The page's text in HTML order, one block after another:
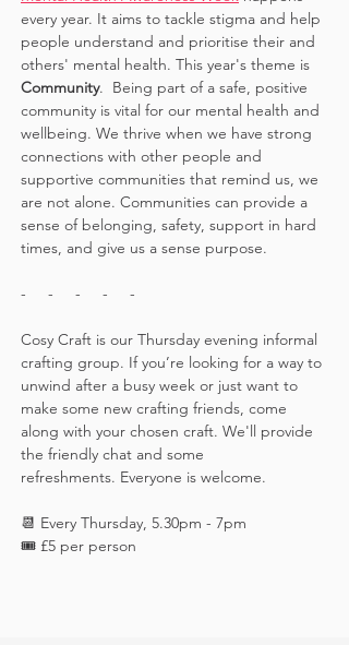
every year. It aims to tackle stigma and help
people understand and prioritise their and
others' mental health. This year's theme is
Community.  Being part of a safe, positive
community is vital for our mental health and
wellbeing. We thrive when we have strong
connections with other people and
supportive communities that remind us, we
are not alone. Communities can provide a
sense of belonging, safety, support in hard
times, and give us a sense purpose.
-     -     -     -     -
Cosy Craft is our Thursday evening informal
crafting group. If you’re looking for a way to
unwind after a busy week or just want to
make some new crafting friends, come
along with your chosen craft. We'll provide
the friendly chat and some
refreshments. Everyone is welcome.
📆 Every Thursday, 5.30pm - 7pm
🎟️ £5 per person